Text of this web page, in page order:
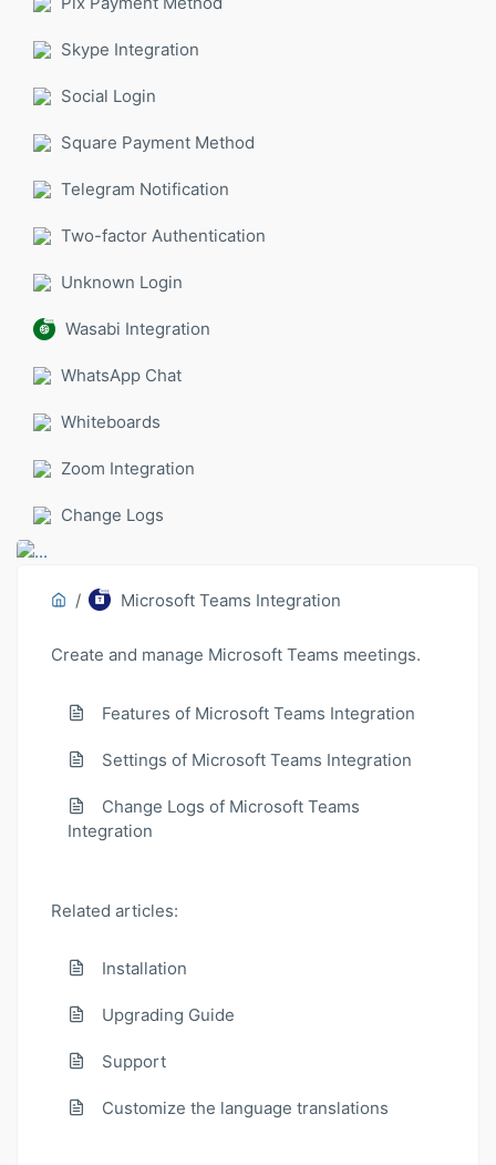
Skype Integration
Social Login
Square Payment Method
Telegram Notification
Two-factor Authentication
Unknown Login
Wasabi Integration
WhatsApp Chat
Whiteboards
Zoom Integration
Change Logs
Microsoft Teams Integration
Create and manage Microsoft Teams meetings.
Features of Microsoft Teams Integration
Settings of Microsoft Teams Integration
Change Logs of Microsoft Teams
Integration
Related articles:
Installation
Upgrading Guide
Support
Customize the language translations